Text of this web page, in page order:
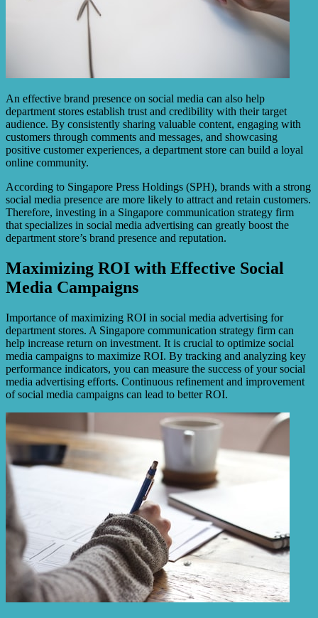
An effective brand presence on social media can also help
department stores establish trust and credibility with their target
audience. By consistently sharing valuable content, engaging with
customers through comments and messages, and showcasing
positive customer experiences, a department store can build a loyal
online community.
According to Singapore Press Holdings (SPH), brands with a strong
social media presence are more likely to attract and retain customers.
Therefore, investing in a Singapore communication strategy firm
that specializes in social media advertising can greatly boost the
department store’s brand presence and reputation.
Maximizing ROI with Effective Social
Media Campaigns
Importance of maximizing ROI in social media advertising for
department stores. A Singapore communication strategy firm can
help increase return on investment. It is crucial to optimize social
media campaigns to maximize ROI. By tracking and analyzing key
performance indicators, you can measure the success of your social
media advertising efforts. Continuous refinement and improvement
of social media campaigns can lead to better ROI.